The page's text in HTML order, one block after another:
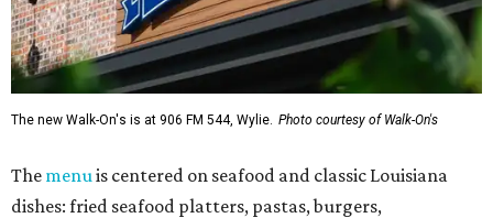
The new Walk-On's is at 906 FM 544, Wylie. Photo courtesy of Walk-On's
The menu is centered on seafood and classic Louisiana
dishes: fried seafood platters, pastas, burgers,